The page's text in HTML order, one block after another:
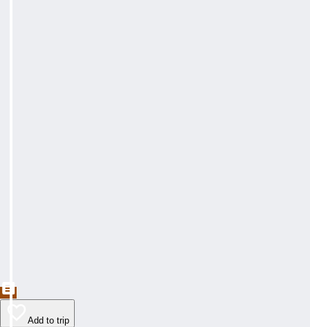
Add to trip